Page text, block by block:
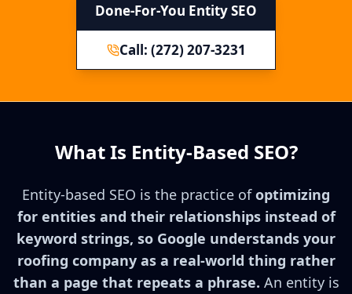
Done-For-You Entity SEO
Call: (272) 207-3231
What Is Entity-Based SEO?
Entity-based SEO is the practice ofoptimizing
for entities and their relationships instead of
keyword strings, so Google understands your
roofing company as a real-world thing rather
than a page that repeats a phrase. An entity is